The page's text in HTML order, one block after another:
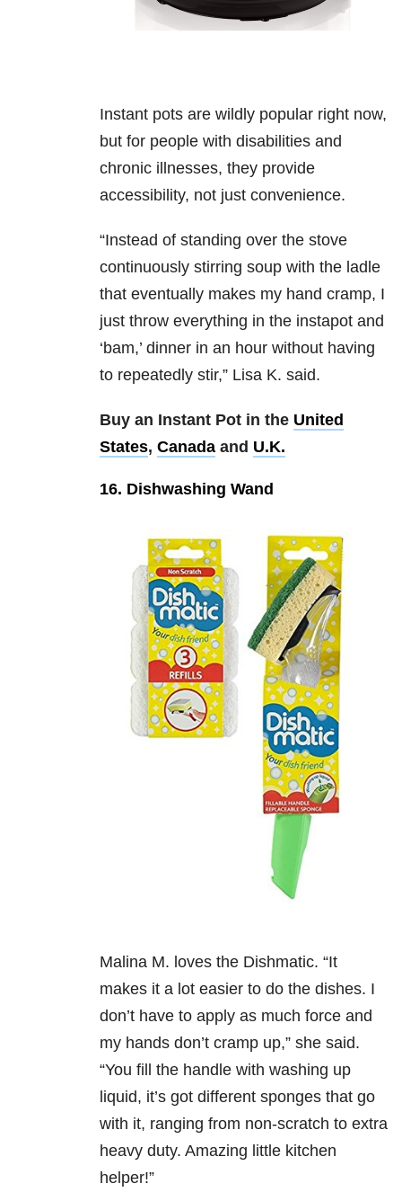
Instant pots are wildly popular right now,
but for people with disabilities and
chronic illnesses, they provide
accessibility, not just convenience.
“Instead of standing over the stove
continuously stirring soup with the ladle
that eventually makes my hand cramp, I
just throw everything in the instapot and
‘bam,’ dinner in an hour without having
to repeatedly stir,” Lisa K. said.
Buy an Instant Pot in the United
States, Canada and U.K.
16. Dishwashing Wand
Malina M. loves the Dishmatic. “It
makes it a lot easier to do the dishes. I
don’t have to apply as much force and
my hands don’t cramp up,” she said.
“You fill the handle with washing up
liquid, it’s got different sponges that go
with it, ranging from non-scratch to extra
heavy duty. Amazing little kitchen
helper!”